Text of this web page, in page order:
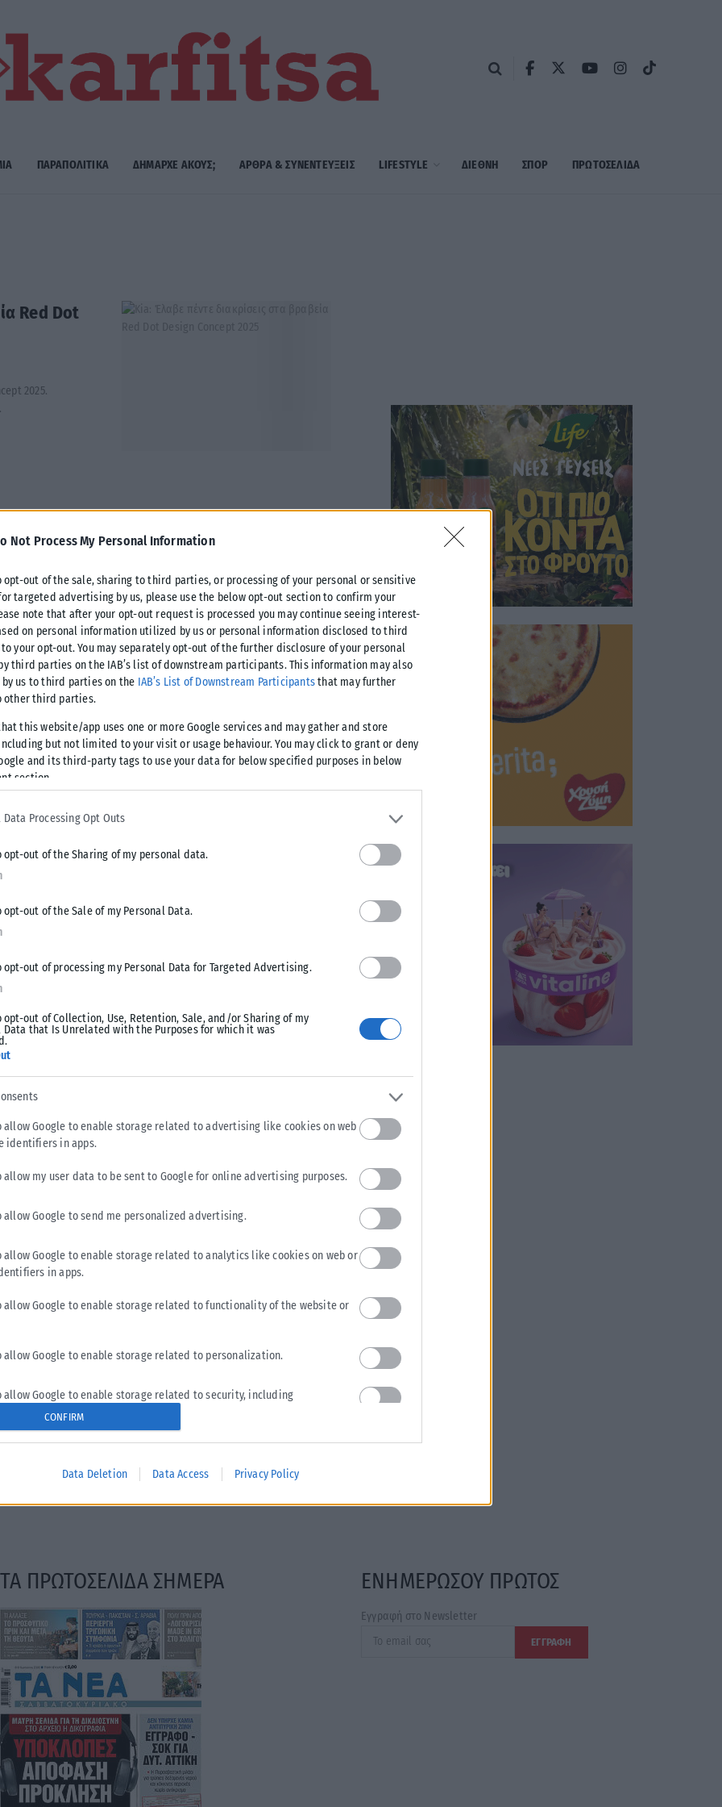
Not Process My Personal Information
opt-out of the sale, sharing to third parties, or processing of your personal or sensitive
targeted advertising by us, please use the below opt-out section to confirm your
note that after your opt-out request is processed you may continue seeing interest-
on personal information utilized by us or personal information disclosed to third
your opt-out. You may separately opt-out of the further disclosure of your personal
third parties on the IAB’s list of downstream participants. This information may also
by us to third parties on the IAB’s List of Downstream Participantsthat may further
other third parties.
this website/app uses one or more Google services and may gather and store
but not limited to your visit or usage behaviour. You may click to grant or deny
and its third-party tags to use your data for below specified purposes in below
section.
Data Processing Opt Outs
opt-out of the Sharing of my personal data.
opt-out of the Sale of my Personal Data.
opt-out of processing my Personal Data for Targeted Advertising.
opt-out of Collection, Use, Retention, Sale, and/or Sharing of my
Data that Is Unrelated with the Purposes for which it was
allow Google to enable storage related to advertising like cookies on web
identifiers in apps.
allow my user data to be sent to Google for online advertising purposes.
allow Google to send me personalized advertising.
allow Google to enable storage related to analytics like cookies on web or
in apps.
allow Google to enable storage related to functionality of the website or
allow Google to enable storage related to personalization.
allow Google to enable storage related to security, including
functionality and fraud prevention, and other user protection.
CONFIRM
Data Deletion Data Access Privacy Policy
ΠΑΡΑΠΟΛΙΤΙΚΑ ΔΗΜΑΡΧE ΑΚΟΥΣ; ΑΡΘΡΑ & ΣΥΝΕΝΤΕΥΞΕΙΣ LIFESTYLE ΔΙΕΘΝΗ ΣΠΟΡ ΠΡΩΤΟΣΈΛΙΔΑ
Red Dot
2025.
ΤΑ ΠΡΩΤΟΣΕΛΙΔΑ ΣΗΜΕΡΑ ΕΝΗΜΕΡΩΣΟΥ ΠΡΩΤΟΣ
Εγγραφή στο Newsletter